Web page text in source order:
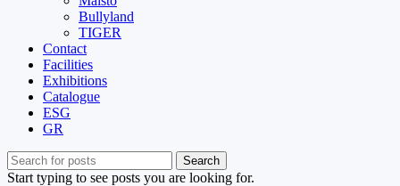
Bullyland
TIGER
Contact
Facilities
Exhibitions
Catalogue
ESG
GR
Search
Start typing to see posts you are looking for.